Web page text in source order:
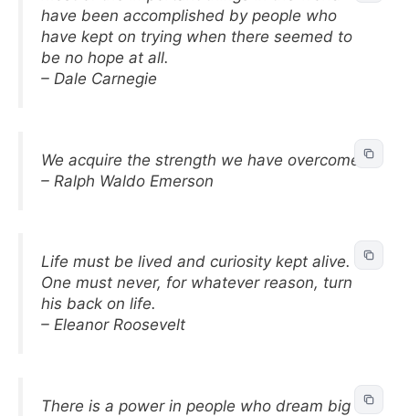
have been accomplished by people who
have kept on trying when there seemed to
be no hope at all.
– Dale Carnegie
We acquire the strength we have overcome.
– Ralph Waldo Emerson
Life must be lived and curiosity kept alive.
One must never, for whatever reason, turn
his back on life.
– Eleanor Roosevelt
There is a power in people who dream big